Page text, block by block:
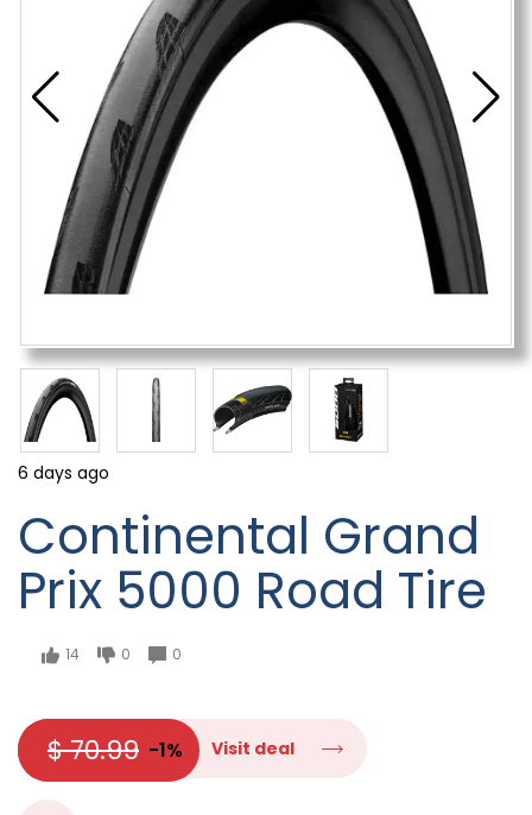
6 days ago
Continental Grand
Prix 5000 Road Tire
14 0 0
$ 70.99 -1% Visit deal